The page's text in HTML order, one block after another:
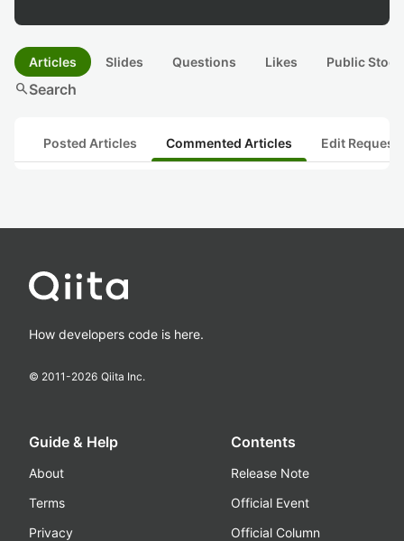
Articles Slides Questions Likes Public
searchSearch
Posted Articles Commented Articles Edit
How developers code is here.
© 2011-2026 Qiita Inc.
Guide & Help
About
Terms
Privacy
Contents
Release Note
Official Event
Official Column